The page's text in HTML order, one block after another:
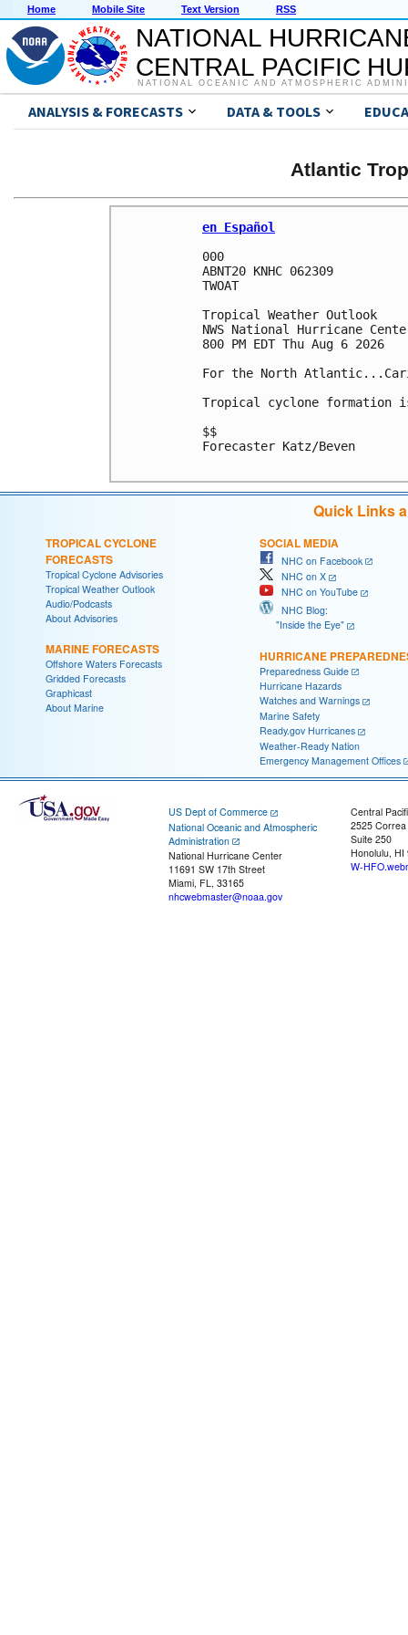
Home Mobile Site Text Version RSS
NATIONAL
CENTRAL PACIFIC
NATIONAL OCEANIC AND ATMOSPHERIC
ANALYSIS & FORECASTS DATA & TOOLS
Atlantic
en Español
000
ABNT20 KNHC 062309
TWOAT
Tropical Weather Outlook
NWS National Hurricane
800 PM EDT Thu Aug 6 2026
For the North
Tropical cyclone formation
$$
Forecaster Katz/Beven
Quick Links
TROPICAL CYCLONE
FORECASTS
Tropical Cyclone Advisories
Tropical Weather Outlook
Audio/Podcasts
About Advisories
MARINE FORECASTS
Offshore Waters Forecasts
Gridded Forecasts
Graphicast
About Marine
SOCIAL MEDIA
NHC on Facebook
NHC on X
NHC on YouTube
NHC Blog:
"Inside the Eye"
HURRICANE
Preparedness Guide
Hurricane Hazards
Watches and Warnings
Marine Safety
Ready.gov Hurricanes
Weather-Ready Nation
Emergency Management Offices
US Dept of Commerce
National Oceanic and Atmospheric
Administration
National Hurricane Center
11691 SW 17th Street
Miami, FL, 33165
nhcwebmaster@noaa.gov
Central
2525
Suite 250
Honolulu, HI
W-